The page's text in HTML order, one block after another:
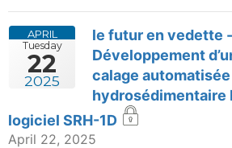
Tuesday
22
APRIL
2025
le futur en vedette
Développement
calage
hydrosédimentaire
logiciel SRH-1D
April 22, 2025